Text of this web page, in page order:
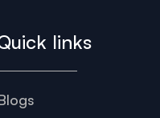
links